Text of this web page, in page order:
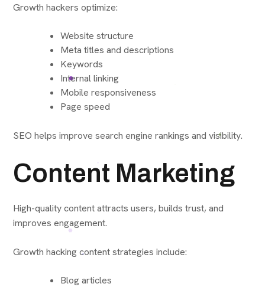
Growth hackers optimize:
Website structure
Meta titles and descriptions
Keywords
Internal linking
Mobile responsiveness
Page speed
SEO helps improve search engine rankings and visibility.
Content Marketing
High-quality content attracts users, builds trust, and
improves engagement.
Growth hacking content strategies include:
Blog articles